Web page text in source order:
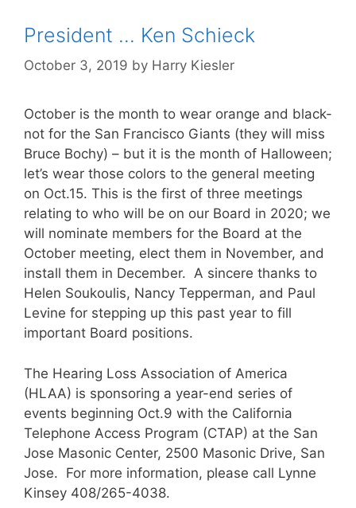
President … Ken Schieck
October 3, 2019 by Harry Kiesler
October is the month to wear orange and black-
not for the San Francisco Giants (they will miss
Bruce Bochy) – but it is the month of Halloween;
let’s wear those colors to the general meeting
on Oct.15. This is the first of three meetings
relating to who will be on our Board in 2020; we
will nominate members for the Board at the
October meeting, elect them in November, and
install them in December. A sincere thanks to
Helen Soukoulis, Nancy Tepperman, and Paul
Levine for stepping up this past year to fill
important Board positions.
The Hearing Loss Association of America
(HLAA) is sponsoring a year-end series of
events beginning Oct.9 with the California
Telephone Access Program (CTAP) at the San
Jose Masonic Center, 2500 Masonic Drive, San
Jose. For more information, please call Lynne
Kinsey 408/265-4038.